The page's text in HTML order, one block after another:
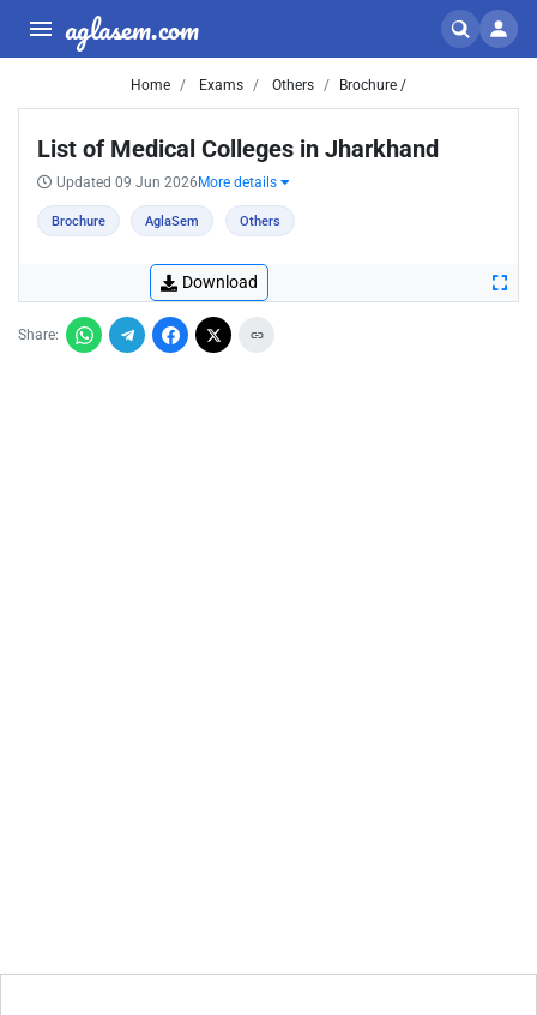
aglasem.com
Home Exams Others Brochure /
List of Medical Colleges in Jharkhand
Updated 09 Jun 2026 More details
Brochure AglaSem Others
Download
Share: